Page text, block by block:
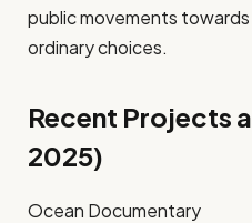
public movements
ordinary choices.
Recent Projects
2025)
Ocean Documentary